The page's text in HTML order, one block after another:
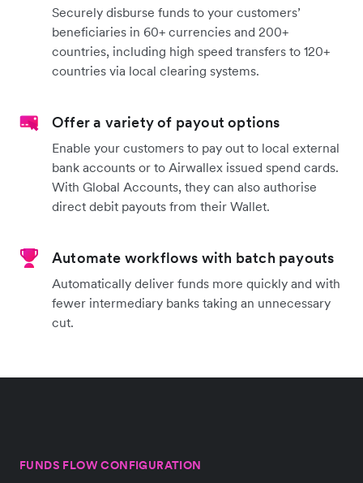
Securely disburse funds to your customers’
beneficiaries in 60+ currencies and 200+
countries, including high speed transfers to 120+
countries via local clearing systems.
Offer a variety of payout options
Enable your customers to pay out to local external
bank accounts or to Airwallex issued spend cards.
With Global Accounts, they can also authorise
direct debit payouts from their Wallet.
Automate workflows with batch payouts
Automatically deliver funds more quickly and with
fewer intermediary banks taking an unnecessary
cut.
FUNDS FLOW CONFIGURATION